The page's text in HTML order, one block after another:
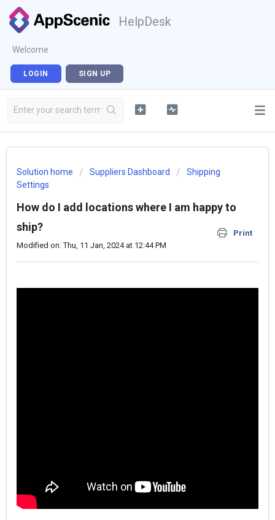
HelpDesk
Welcome
LOGIN SIGN UP
Solution home Suppliers Dashboard
Shipping
Settings
How do I add locations where I am happy to
ship?
Print
Modified on: Thu, 11 Jan, 2024 at 12:44 PM